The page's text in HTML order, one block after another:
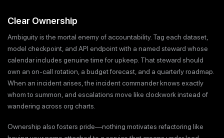
Clear Ownership
Ambiguity is the mortal enemy of accountability. Tag each dataset,
model checkpoint, and API endpoint with a named steward whose
calendar includes genuine time for upkeep. That steward should
own an on-call rotation, a budget forecast, and a quarterly roadmap.
When an incident arises, the incident commander knows exactly
whom to summon, and escalations move like clockwork instead of
wandering across org charts.
Ownership also fosters pride—nothing motivates refactoring like